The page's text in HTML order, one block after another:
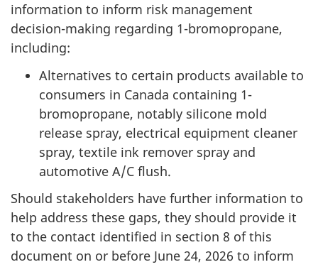
information to inform risk management
decision-making regarding 1-bromopropane,
including:
Alternatives to certain products available to
consumers in Canada containing 1-
bromopropane, notably silicone mold
release spray, electrical equipment cleaner
spray, textile ink remover spray and
automotive A/C flush.
Should stakeholders have further information to
help address these gaps, they should provide it
to the contact identified in section 8 of this
document on or before June 24, 2026 to inform